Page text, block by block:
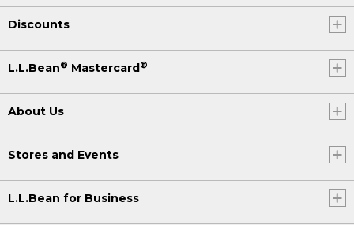
Discounts
L.L.Bean® Mastercard®
About Us
Stores and Events
L.L.Bean for Business